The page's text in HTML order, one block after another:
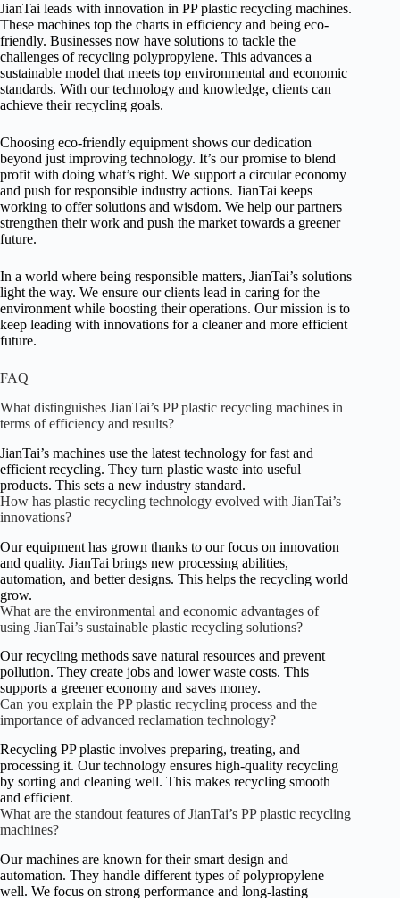
JianTai leads with innovation in PP plastic recycling machines.
These machines top the charts in efficiency and being eco-
friendly. Businesses now have solutions to tackle the
challenges of recycling polypropylene. This advances a
sustainable model that meets top environmental and economic
standards. With our technology and knowledge, clients can
achieve their recycling goals.
Choosing eco-friendly equipment shows our dedication
beyond just improving technology. It’s our promise to blend
profit with doing what’s right. We support a circular economy
and push for responsible industry actions. JianTai keeps
working to offer solutions and wisdom. We help our partners
strengthen their work and push the market towards a greener
future.
In a world where being responsible matters, JianTai’s solutions
light the way. We ensure our clients lead in caring for the
environment while boosting their operations. Our mission is to
keep leading with innovations for a cleaner and more efficient
future.
FAQ
What distinguishes JianTai’s PP plastic recycling machines in
terms of efficiency and results?
JianTai’s machines use the latest technology for fast and
efficient recycling. They turn plastic waste into useful
products. This sets a new industry standard.
How has plastic recycling technology evolved with JianTai’s
innovations?
Our equipment has grown thanks to our focus on innovation
and quality. JianTai brings new processing abilities,
automation, and better designs. This helps the recycling world
grow.
What are the environmental and economic advantages of
using JianTai’s sustainable plastic recycling solutions?
Our recycling methods save natural resources and prevent
pollution. They create jobs and lower waste costs. This
supports a greener economy and saves money.
Can you explain the PP plastic recycling process and the
importance of advanced reclamation technology?
Recycling PP plastic involves preparing, treating, and
processing it. Our technology ensures high-quality recycling
by sorting and cleaning well. This makes recycling smooth
and efficient.
What are the standout features of JianTai’s PP plastic recycling
machines?
Our machines are known for their smart design and
automation. They handle different types of polypropylene
well. We focus on strong performance and long-lasting